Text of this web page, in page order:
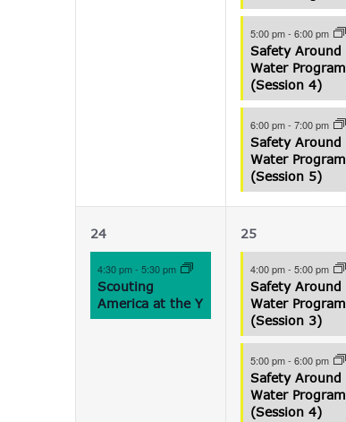
5:00 pm- 6:00 pm
Safety Around
Water Program
(Session 4)
6:00 pm- 7:00 pm
Safety Around
Water Program
(Session 5)
1
event,
24
4:30 pm- 5:30 pm
Scouting
America at the Y
3
events,
25
4:00 pm- 5:00 pm
Safety Around
Water Program
(Session 3)
5:00 pm- 6:00 pm
Safety Around
Water Program
(Session 4)